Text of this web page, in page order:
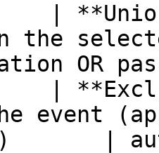
|
the
OR
|
event
|